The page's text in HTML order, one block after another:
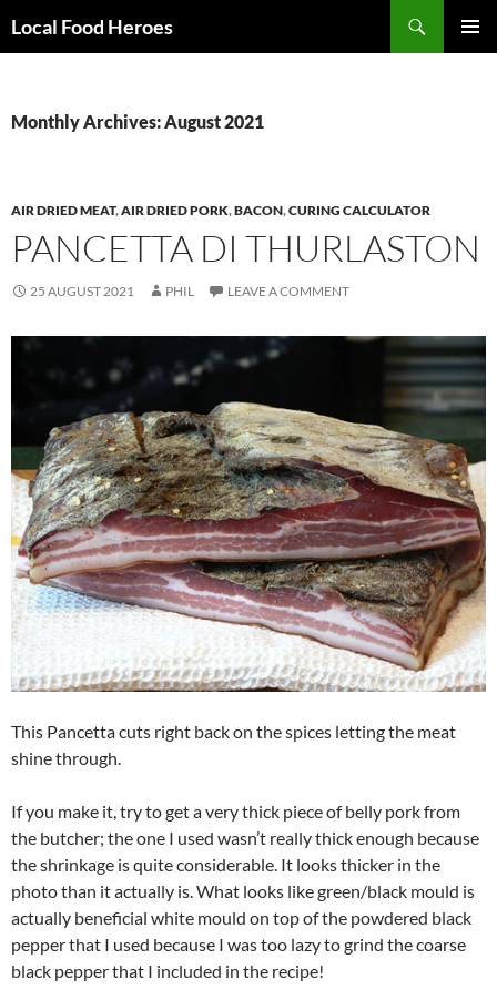
toLocal Food Heroes
Monthly Archives: August 2021
AIR DRIED MEAT,AIR DRIED PORK,BACON,CURING CALCULATOR
PANCETTA DI THURLASTON
25 AUGUST 2021 PHIL LEAVE A COMMENT
This Pancetta cuts right back on the spices letting the meat
shine through.
If you make it, try to get a very thick piece of belly pork from
the butcher; the one I used wasn’t really thick enough because
the shrinkage is quite considerable. It looks thicker in the
photo than it actually is. What looks like green/black mould is
actually beneficial white mould on top of the powdered black
pepper that I used because I was too lazy to grind the coarse
black pepper that I included in the recipe!